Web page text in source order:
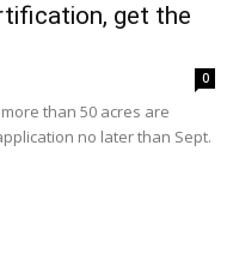
get the
0
than 50 acres are
no later than Sept.